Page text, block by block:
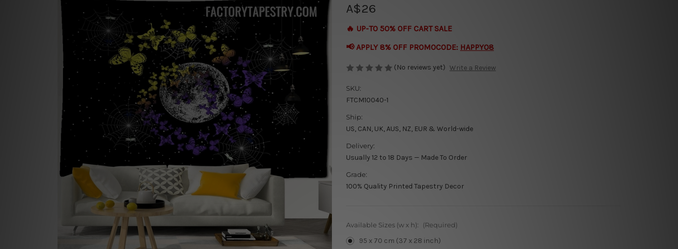
A$26
🔥 UP-TO 50% OFF CART SALE
📢 APPLY 8% OFF PROMOCODE: HAPPY08
(No reviews yet) Write a Review
SKU:
FTCM10040-1
Ship:
US, CAN, UK, AUS, NZ, EUR & World-wide
Delivery:
Usually 12 to 18 Days — Made To Order
Grade:
100% Quality Printed Tapestry Decor
Available Sizes (w x h): (Required)
95 x 70 cm (37 x 28 inch)